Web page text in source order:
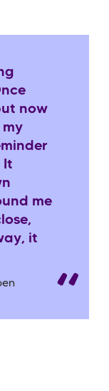
now
my
It
me
it